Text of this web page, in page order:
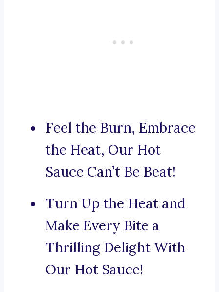
Feel the Burn, Embrace
the Heat, Our Hot
Sauce Can’t Be Beat!
Turn Up the Heat and
Make Every Bite a
Thrilling Delight With
Our Hot Sauce!